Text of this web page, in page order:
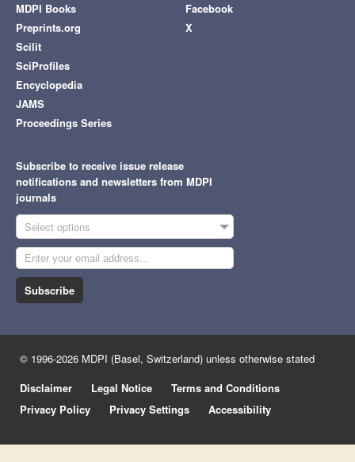
MDPI Books
Preprints.org
Scilit
SciProfiles
Encyclopedia
JAMS
Proceedings Series
Facebook
X
Subscribe to receive issue release
notifications and newsletters from MDPI
journals
Select options
Subscribe
© 1996-2026 MDPI (Basel, Switzerland) unless otherwise stated
Disclaimer
Legal Notice
Terms and Conditions
Privacy Policy
Privacy Settings Accessibility